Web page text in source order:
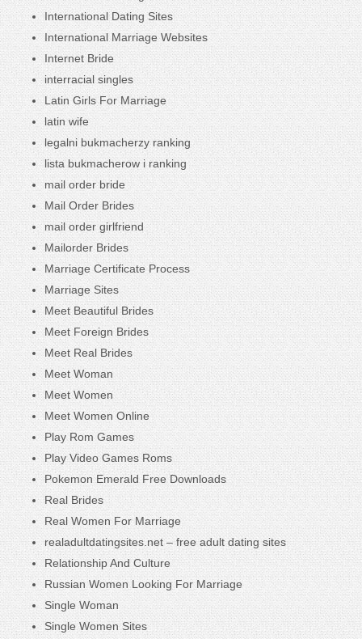
International Dating Sites
International Marriage Websites
Internet Bride
interracial singles
Latin Girls For Marriage
latin wife
legalni bukmacherzy ranking
lista bukmacherow i ranking
mail order bride
Mail Order Brides
mail order girlfriend
Mailorder Brides
Marriage Certificate Process
Marriage Sites
Meet Beautiful Brides
Meet Foreign Brides
Meet Real Brides
Meet Woman
Meet Women
Meet Women Online
Play Rom Games
Play Video Games Roms
Pokemon Emerald Free Downloads
Real Brides
Real Women For Marriage
realadultdatingsites.net – free adult dating sites
Relationship And Culture
Russian Women Looking For Marriage
Single Woman
Single Women Sites